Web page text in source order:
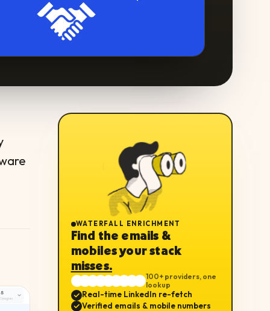
WATERFALL ENRICHMENT
Find the emails &
mobiles your stack
misses.
100+ providers, one
lookup
Real-time LinkedIn re-fetch
Verified emails & mobile numbers